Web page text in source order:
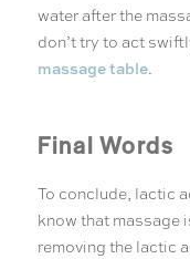
water after the
don’t try to act
massage table.
Final Words
To conclude, lactic
know that massage
removing the lactic